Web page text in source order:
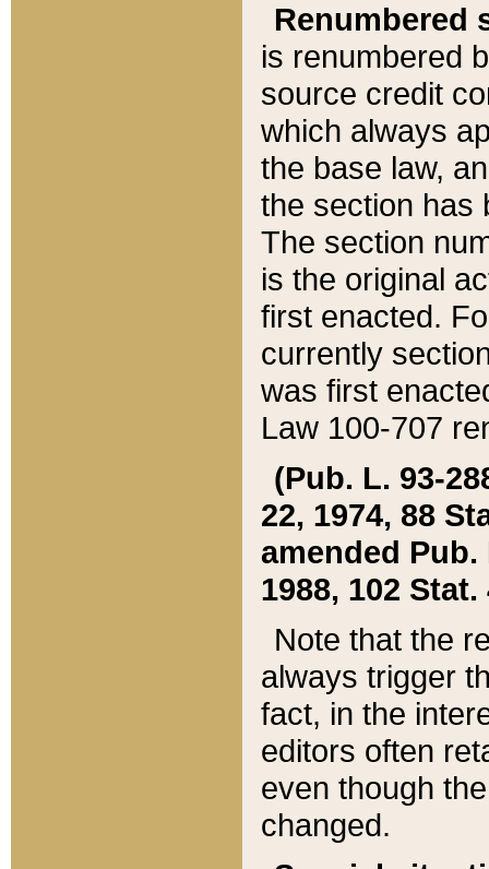
Renumbered
is renumbered
source credit
which always
the base law,
the section has
The section
is the original
first enacted.
currently
was first
Law 100-707
(Pub. L. 93-
22, 1974, 88
amended Pub.
1988, 102 Stat.
Note that the
always trigger
fact, in the
editors often
even though
changed.